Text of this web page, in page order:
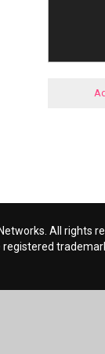
All rights
registered